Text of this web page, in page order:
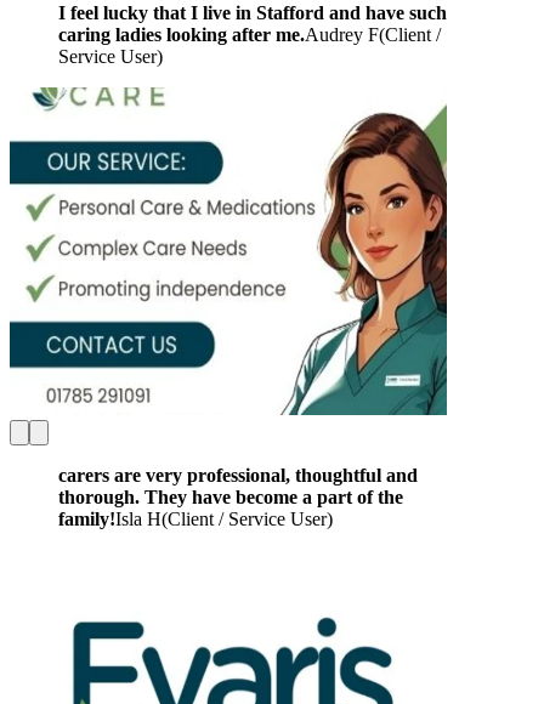
I feel lucky that I live in Stafford and have such
caring ladies looking after me.Audrey F(Client /
Service User)
carers are very professional, thoughtful and
thorough. They have become a part of the
family!Isla H(Client / Service User)